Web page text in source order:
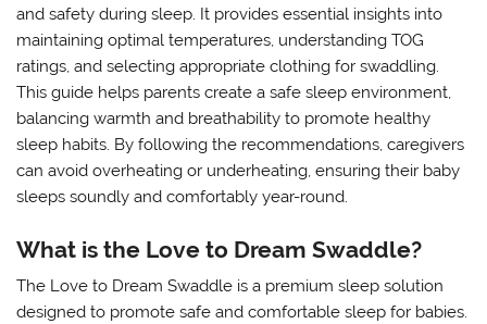
and safety during sleep. It provides essential insights into
maintaining optimal temperatures, understanding TOG
ratings, and selecting appropriate clothing for swaddling.
This guide helps parents create a safe sleep environment,
balancing warmth and breathability to promote healthy
sleep habits. By following the recommendations, caregivers
can avoid overheating or underheating, ensuring their baby
sleeps soundly and comfortably year-round.
What is the Love to Dream Swaddle?
The Love to Dream Swaddle is a premium sleep solution
designed to promote safe and comfortable sleep for babies.